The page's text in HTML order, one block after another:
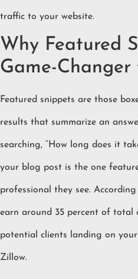
traffic to your website.
Why Featured
Game-
Featured snippets are those
results that summarize an
searching, “How long does it
your blog post is the one
professional they see.
earn around 35 percent of total
potential clients landing on
Zillow.